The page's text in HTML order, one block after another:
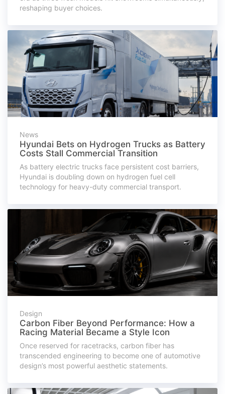
reshaping buyer choices.
News
Hyundai Bets on Hydrogen Trucks as Battery
Costs Stall Commercial Transition
As battery electric trucks face persistent cost barriers,
Hyundai is doubling down on hydrogen fuel cell
technology for heavy-duty commercial transport.
Design
Carbon Fiber Beyond Performance: How a
Racing Material Became a Style Icon
Once reserved for racetracks, carbon fiber has
transcended engineering to become one of automotive
design’s most powerful aesthetic statements.